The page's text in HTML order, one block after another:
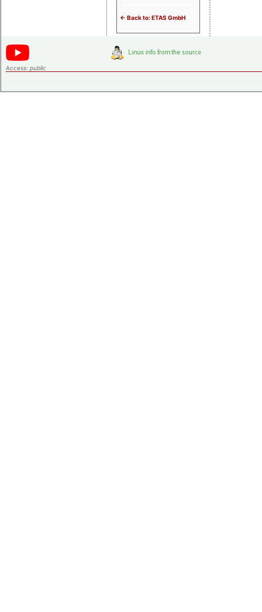
<- Back to: ETAS GmbH
Access: public